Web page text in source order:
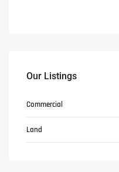
Our Listings
Commercial
Land